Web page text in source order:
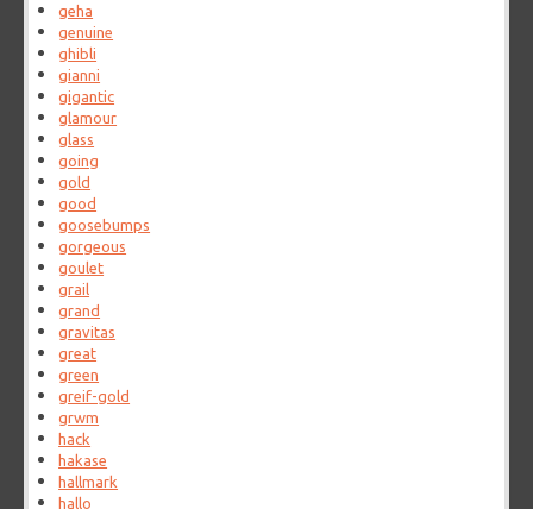
geha
genuine
ghibli
gianni
gigantic
glamour
glass
going
gold
good
goosebumps
gorgeous
goulet
grail
grand
gravitas
great
green
greif-gold
grwm
hack
hakase
hallmark
hallo